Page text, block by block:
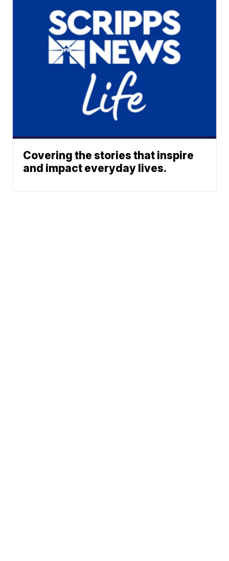
Covering the stories that inspire
and impact everyday lives.